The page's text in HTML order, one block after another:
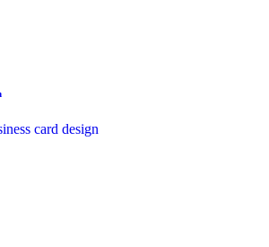
card design